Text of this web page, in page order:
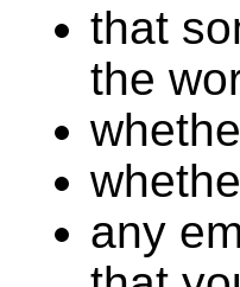
that
the
any